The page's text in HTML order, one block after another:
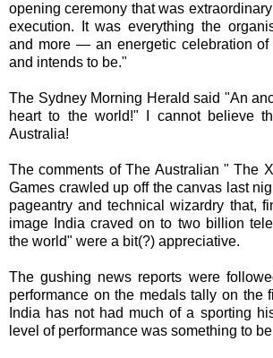
opening ceremony that was
execution. It was everything the
and more — an energetic celebration
and intends to be."
The Sydney Morning Herald said "An
heart to the world!" I cannot believe
Australia!
The comments of The Australian " The
Games crawled up off the canvas last
pageantry and technical wizardry that,
image India craved on to two billion
the world" were a bit(?) appreciative.
The gushing news reports were
performance on the medals tally on the
India has not had much of a sporting
level of performance was something to